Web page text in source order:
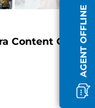
Content Creator
AGENT OFFLINE